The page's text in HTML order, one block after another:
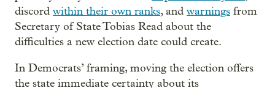
discord within their own ranks, and warnings from
Secretary of State Tobias Read about the
difficulties a new election date could create.
In Democrats’ framing, moving the election offers
the state immediate certainty about its